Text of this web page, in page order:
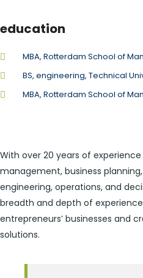
education
MBA, Rotterdam School of
BS, engineering, Technical
MBA, Rotterdam School of
With over 20 years of
management, business
engineering, operations, and
breadth and depth of
entrepreneurs’ businesses and
solutions.